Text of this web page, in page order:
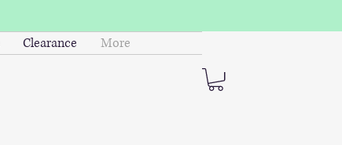
Clearance More